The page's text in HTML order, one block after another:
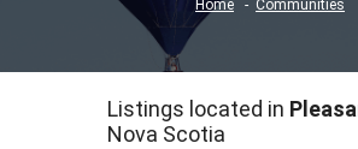
Home Communities
Listings located in
Nova Scotia